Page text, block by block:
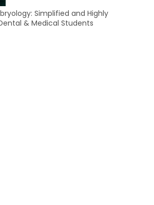
Simplified and Highly
& Medical Students